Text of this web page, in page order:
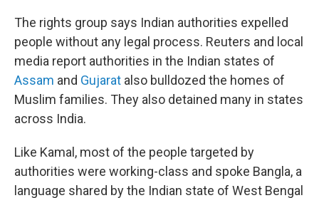
The rights group says Indian authorities expelled
people without any legal process. Reuters and local
media report authorities in the Indian states of
Assam and Gujarat also bulldozed the homes of
Muslim families. They also detained many in states
across India.
Like Kamal, most of the people targeted by
authorities were working-class and spoke Bangla, a
language shared by the Indian state of West Bengal